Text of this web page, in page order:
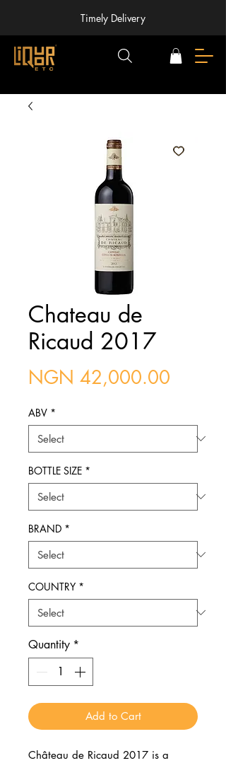
Timely Delivery
Chateau de
Ricaud 2017
NGN 42,000.00
ABV *
BOTTLE SIZE *
BRAND *
COUNTRY *
Quantity *
Add to Cart
Château de Ricaud 2017 is a